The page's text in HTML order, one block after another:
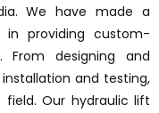
We have made a
providing custom-
From designing and
and testing,
Our hydraulic lift